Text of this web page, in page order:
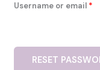
Username or email *
RESET